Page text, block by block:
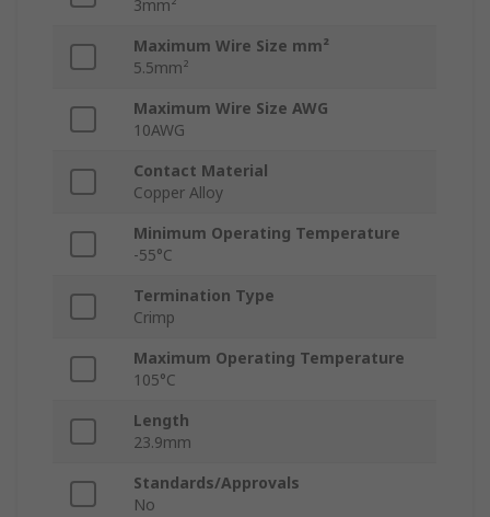
3mm²
Maximum Wire Size mm²
5.5mm²
Maximum Wire Size AWG
10AWG
Contact Material
Copper Alloy
Minimum Operating Temperature
-55°C
Termination Type
Crimp
Maximum Operating Temperature
105°C
Length
23.9mm
Standards/Approvals
No